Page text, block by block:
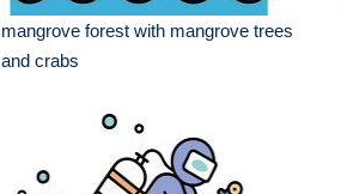
mangrove forest with mangrove trees
and crabs